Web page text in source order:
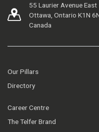
55 Laurier Avenue East
Ottawa, Ontario K1N
Canada
Our Pillars
Directory
Career Centre
The Telfer Brand